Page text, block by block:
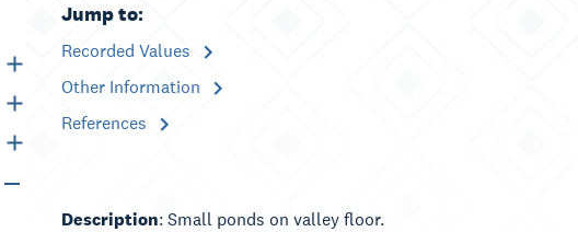
Jump to:
Recorded Values
Other Information
References
Description: Small ponds on valley floor.